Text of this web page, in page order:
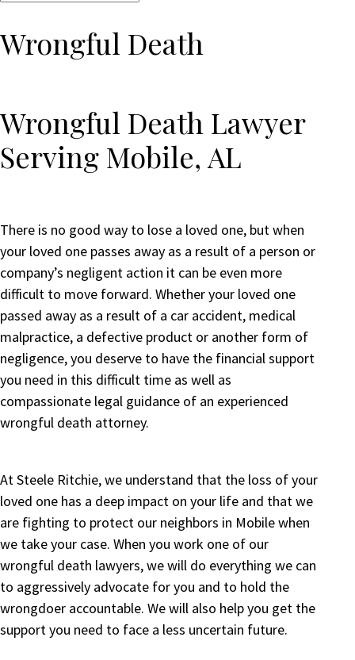
Wrongful Death
Wrongful Death Lawyer
Serving Mobile, AL
There is no good way to lose a loved one, but when
your loved one passes away as a result of a person or
company’s negligent action it can be even more
difficult to move forward. Whether your loved one
passed away as a result of a car accident, medical
malpractice, a defective product or another form of
negligence, you deserve to have the financial support
you need in this difficult time as well as
compassionate legal guidance of an experienced
wrongful death attorney.
At Steele Ritchie, we understand that the loss of your
loved one has a deep impact on your life and that we
are fighting to protect our neighbors in Mobile when
we take your case. When you work one of our
wrongful death lawyers, we will do everything we can
to aggressively advocate for you and to hold the
wrongdoer accountable. We will also help you get the
support you need to face a less uncertain future.